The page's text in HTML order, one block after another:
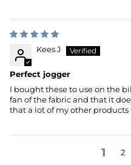
Kees J
Perfect jogger
I bought these to use on the
fan of the fabric and that it
that a lot of my other products
1 2